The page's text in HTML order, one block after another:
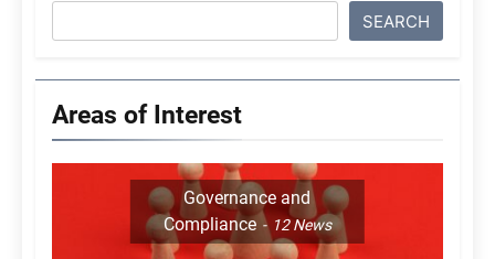
SEARCH
Areas of Interest
Governance and
Compliance
12News